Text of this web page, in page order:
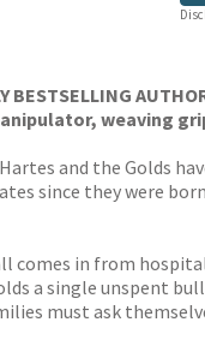
BESTSELLING
weaving
and the Golds
since they were
comes in from
a single unspent
must ask